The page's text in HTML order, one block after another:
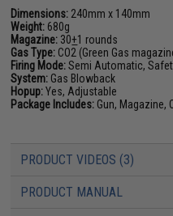
Dimensions: 240mm x 140mm
Weight: 680g
Magazine: 30+1 rounds
Gas Type: CO2 (Green Gas
Firing Mode:Semi Automatic,
System: Gas Blowback
Hopup:Yes, Adjustable
Package Includes: Gun, Magazine,
PRODUCT VIDEOS (3)
PRODUCT MANUAL